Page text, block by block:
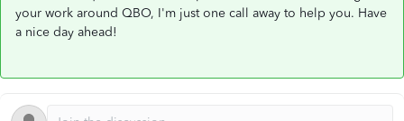
your work around QBO, I'm just one call away to help you. Have
a nice day ahead!